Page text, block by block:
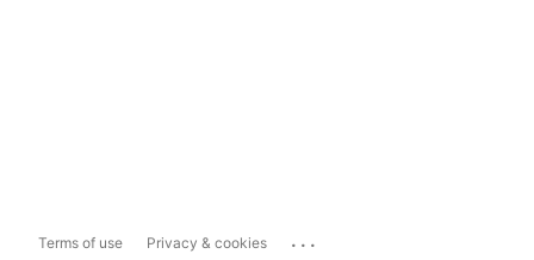
Terms of use Privacy & cookies ...